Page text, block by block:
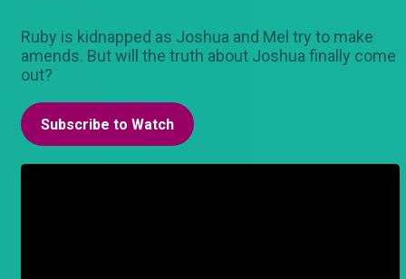
Ruby is kidnapped as Joshua and Mel try to make
amends. But will the truth about Joshua finally come
out?
Subscribe to Watch